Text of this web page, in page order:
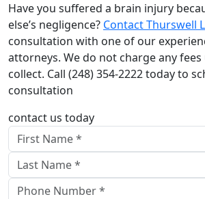
Have you suffered a brain injury
else’s negligence? Contact Thurswell
consultation with one of our
attorneys. We do not charge any fees
collect. Call (248) 354-2222 today to
consultation
contact us today